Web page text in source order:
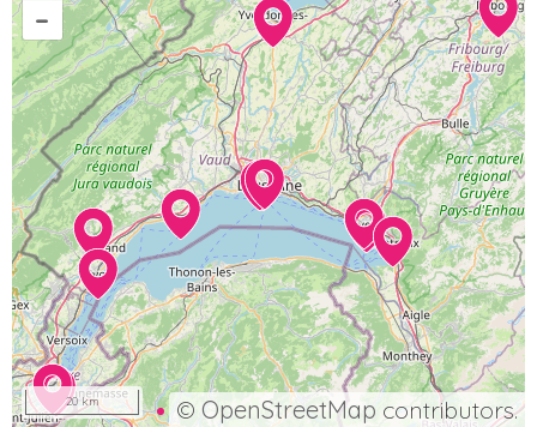
© OpenStreetMap contributors.
–
20 km